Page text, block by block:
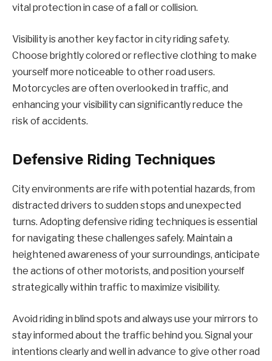
vital protection in case of a fall or collision.
Visibility is another key factor in city riding safety.
Choose brightly colored or reflective clothing to make
yourself more noticeable to other road users.
Motorcycles are often overlooked in traffic, and
enhancing your visibility can significantly reduce the
risk of accidents.
Defensive Riding Techniques
City environments are rife with potential hazards, from
distracted drivers to sudden stops and unexpected
turns. Adopting defensive riding techniques is essential
for navigating these challenges safely. Maintain a
heightened awareness of your surroundings, anticipate
the actions of other motorists, and position yourself
strategically within traffic to maximize visibility.
Avoid riding in blind spots and always use your mirrors to
stay informed about the traffic behind you. Signal your
intentions clearly and well in advance to give other road